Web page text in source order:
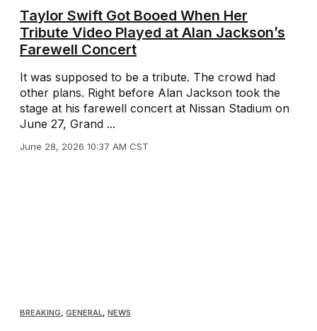
Taylor Swift Got Booed When Her
Tribute Video Played at Alan Jackson’s
Farewell Concert
It was supposed to be a tribute. The crowd had
other plans. Right before Alan Jackson took the
stage at his farewell concert at Nissan Stadium on
June 27, Grand ...
June 28, 2026 10:37 AM CST
BREAKING, GENERAL, NEWS